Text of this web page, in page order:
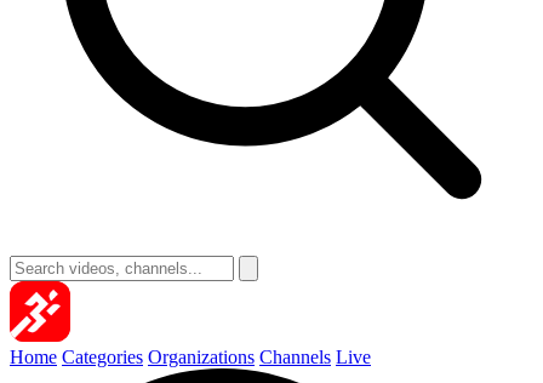
Home Categories Organizations Channels Live